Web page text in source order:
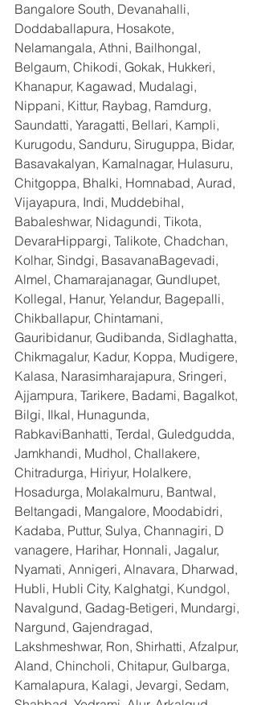
Bangalore South, Devanahalli,
Doddaballapura, Hosakote,
Nelamangala, Athni, Bailhongal,
Belgaum, Chikodi, Gokak, Hukkeri,
Khanapur, Kagawad, Mudalagi,
Nippani, Kittur, Raybag, Ramdurg,
Saundatti, Yaragatti, Bellari, Kampli,
Kurugodu, Sanduru, Siruguppa, Bidar,
Basavakalyan, Kamalnagar, Hulasuru,
Chitgoppa, Bhalki, Homnabad, Aurad,
Vijayapura, Indi, Muddebihal,
Babaleshwar, Nidagundi, Tikota,
DevaraHippargi, Talikote, Chadchan,
Kolhar, Sindgi, BasavanaBagevadi,
Almel, Chamarajanagar, Gundlupet,
Kollegal, Hanur, Yelandur, Bagepalli,
Chikballapur, Chintamani,
Gauribidanur, Gudibanda, Sidlaghatta,
Chikmagalur, Kadur, Koppa, Mudigere,
Kalasa, Narasimharajapura, Sringeri,
Ajjampura, Tarikere, Badami, Bagalkot,
Bilgi, Ilkal, Hunagunda,
RabkaviBanhatti, Terdal, Guledgudda,
Jamkhandi, Mudhol, Challakere,
Chitradurga, Hiriyur, Holalkere,
Hosadurga, Molakalmuru, Bantwal,
Beltangadi, Mangalore, Moodabidri,
Kadaba, Puttur, Sulya, Channagiri, D
vanagere, Harihar, Honnali, Jagalur,
Nyamati, Annigeri, Alnavara, Dharwad,
Hubli, Hubli City, Kalghatgi, Kundgol,
Navalgund, Gadag-Betigeri, Mundargi,
Nargund, Gajendragad,
Lakshmeshwar, Ron, Shirhatti, Afzalpur,
Aland, Chincholi, Chitapur, Gulbarga,
Kamalapura, Kalagi, Jevargi, Sedam,